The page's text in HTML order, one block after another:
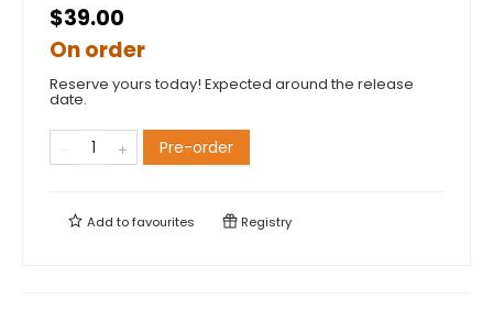
$39.00
On order
Reserve yours today! Expected around the release
date.
Pre-order
Add tofavourites Registry